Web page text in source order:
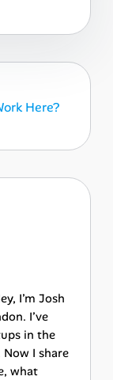
Here?
I’m Josh
I’ve
in the
I share
what